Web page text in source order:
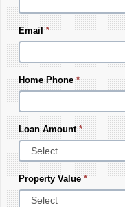
Email*
Home Phone*
Loan Amount*
Property Value*